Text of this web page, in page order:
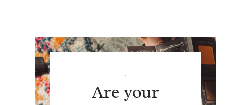
.
Are your